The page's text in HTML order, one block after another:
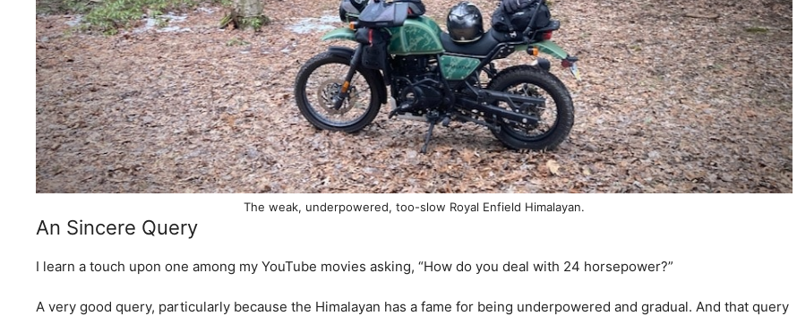
The weak, underpowered, too-slow Royal Enfield Himalayan.
An Sincere Query
I learn a touch upon one among my YouTube movies asking, “How do you deal with 24 horsepower?”
A very good query, particularly because the Himalayan has a fame for being underpowered and gradual. And that query